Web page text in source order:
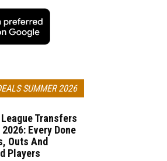
SUMMER 2026
Transfers
Every Done
Outs And
Players